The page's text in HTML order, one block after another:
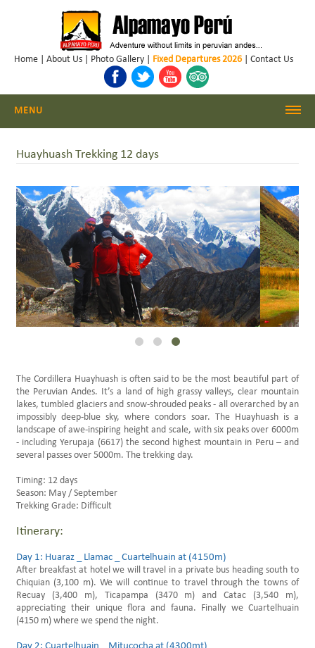
Home| About Us| Photo Gallery| Fixed Departures 2026| Contact Us
MENU
Huayhuash Trekking
Cusco - Machu Picchu
Trekking & Climbing Peru
Daily Hikes Huaraz
Family Trips Peru
Huayhuash Trekking 12 days
The Cordillera Huayhuash is often said to be the most beautiful part of
the Peruvian Andes. It’s a land of high grassy valleys, clear mountain
lakes, tumbled glaciers and snow-shrouded peaks - all overarched by an
impossibly deep-blue sky, where condors soar. The Huayhuash is a
landscape of awe-inspiring height and scale, with six peaks over 6000m
- including Yerupaja (6617) the second highest mountain in Peru – and
several passes over 5000m. The trekking day.
Timing: 12 days
Season: May / September
Trekking Grade: Difficult
Itinerary:
Day 1: Huaraz _ Llamac _ Cuartelhuain at (4150m)
After breakfast at hotel we will travel in a private bus heading south to
Chiquian (3,100 m). We will continue to travel through the towns of
Recuay (3,400 m), Ticapampa (3470 m) and Catac (3,540 m),
appreciating their unique flora and fauna. Finally we Cuartelhuain
(4150 m) where we spend the night.